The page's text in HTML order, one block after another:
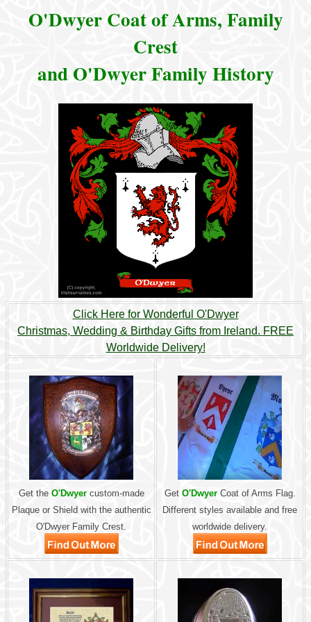
O'Dwyer Coat of Arms, Family
Crest
and O'Dwyer Family History
Click Here for Wonderful O'Dwyer
Christmas, Wedding & Birthday Gifts from Ireland. FREE
Worldwide Delivery!
Get the O'Dwyercustom-made
Plaque or Shield with the authentic
O'Dwyer Family Crest.
Get O'DwyerCoat of Arms Flag.
Different styles available and free
worldwide delivery.